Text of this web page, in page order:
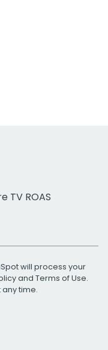
TV ROAS
will process your
and Terms of Use.
time.